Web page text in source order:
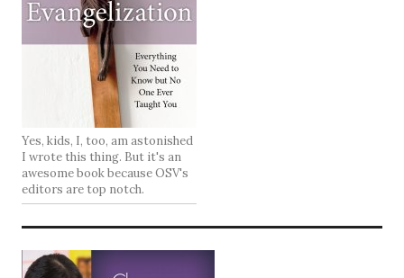
Yes, kids, I, too, am astonished
I wrote this thing. But it's an
awesome book because OSV's
editors are top notch.